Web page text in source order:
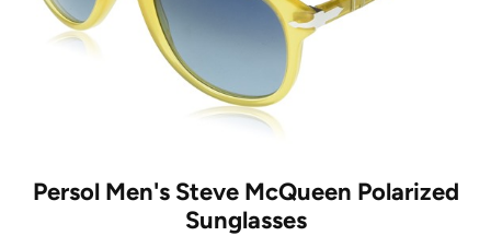
Persol Men's Steve McQueen Polarized
Sunglasses